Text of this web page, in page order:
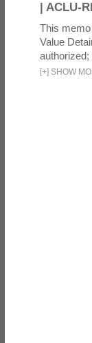
| ACLU-
This
Value
authorized;
[+] SHOW